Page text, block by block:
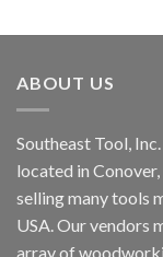
ABOUT US
Southeast Tool,
located in
selling many tools
USA. Our vendors
array of